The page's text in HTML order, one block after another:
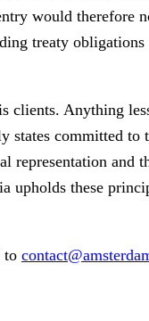
would therefore
treaty
clients. Anything
states committed to
representation and
upholds these
to